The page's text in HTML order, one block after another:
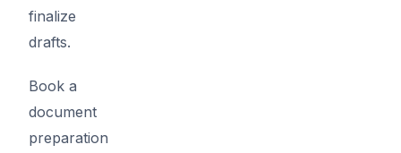
finalize
drafts.
Book a
document
preparation